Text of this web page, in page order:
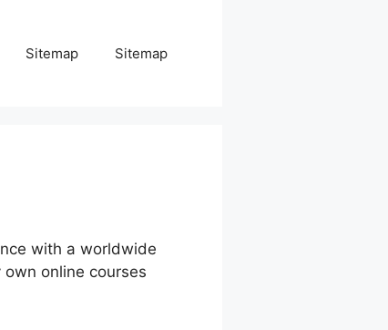
Sitemap Sitemap
with a worldwide
online courses